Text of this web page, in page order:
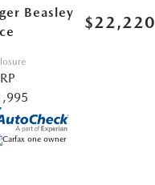
Beasley
$22,220